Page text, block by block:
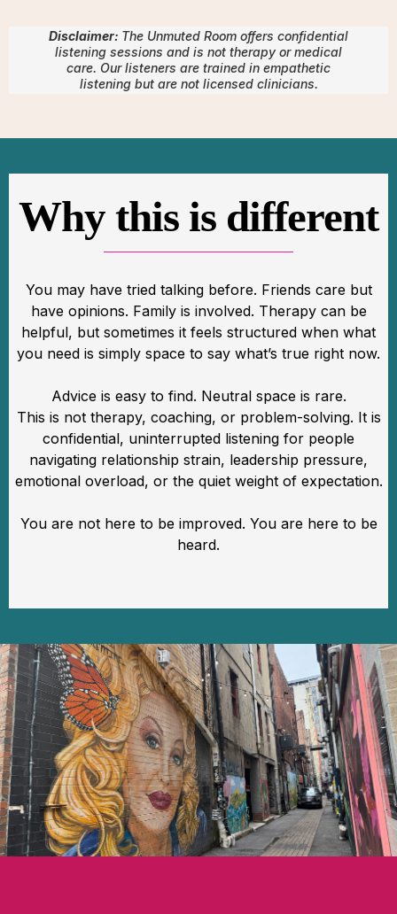
Disclaimer: The Unmuted Room offers confidential
listening sessions and is not therapy or medical
care. Our listeners are trained in empathetic
listening but are not licensed clinicians.
Why this is different
You may have tried talking before. Friends care but
have opinions. Family is involved. Therapy can be
helpful, but sometimes it feels structured when what
you need is simply space to say what’s true right now.
Advice is easy to find. Neutral space is rare.
This is not therapy, coaching, or problem-solving. It is
confidential, uninterrupted listening for people
navigating relationship strain, leadership pressure,
emotional overload, or the quiet weight of expectation.
You are not here to be improved. You are here to be
heard.